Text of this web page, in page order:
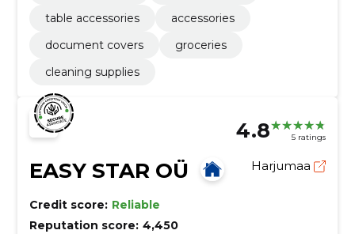
table accessories
accessories
document covers
groceries
cleaning supplies
4.8 5 ratings
EASY STAR OÜ Harjumaa
Credit score: Reliable
Reputation score: 4,450